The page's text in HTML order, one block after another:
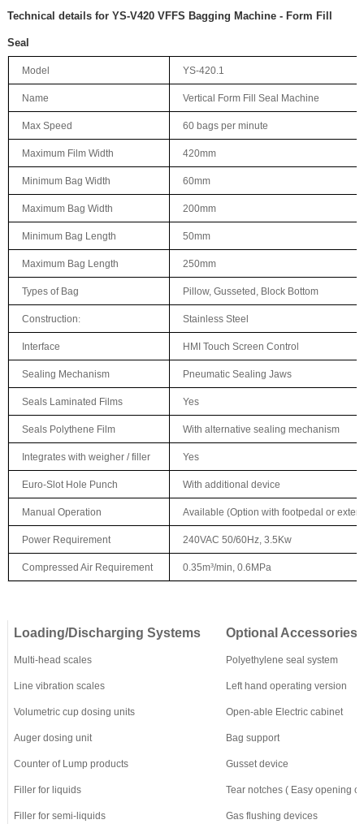
Technical details for YS-V420 VFFS Bagging Machine - Form Fill
Seal
Model YS-420.1
Name Vertical Form Fill Seal Machine
Max Speed 60 bags per minute
Maximum Film Width 420mm
Minimum Bag Width 60mm
Maximum Bag Width 200mm
Minimum Bag Length 50mm
Maximum Bag Length 250mm
Types of Bag Pillow, Gusseted, Block Bottom
Construction: Stainless Steel
Interface HMI Touch Screen Control
Sealing Mechanism Pneumatic Sealing Jaws
Seals Laminated Films Yes
Seals Polythene Film With alternative sealing mechanism
Integrates with weigher / filler Yes
Euro-Slot Hole Punch With additional device
Manual Operation Available (Option with footpedal or
Power Requirement 240VAC 50/60Hz, 3.5Kw
Compressed Air Requirement 0.35m³/min, 0.6MPa
Loading/Discharging Systems
Multi-head scales
Line vibration scales
Volumetric cup dosing units
Auger dosing unit
Counter of Lump products
Filler for liquids
Filler for semi-liquids
Optional Accessories
Polyethylene seal system
Left hand operating version
Open-able Electric cabinet
Bag support
Gusset device
Tear notches ( Easy opening
Gas flushing devices